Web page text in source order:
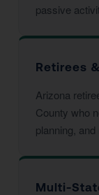
passive
Retirees
Arizona
County who
planning,
Multi-